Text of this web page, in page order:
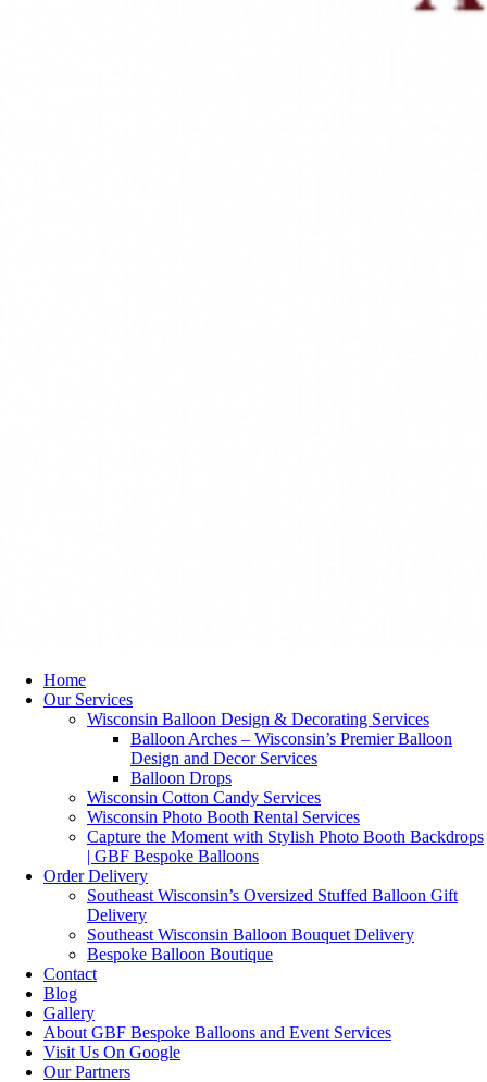
Home
Our Services
Wisconsin Balloon Design & Decorating Services
Balloon Arches – Wisconsin’s Premier Balloon
Design and Decor Services
Balloon Drops
Wisconsin Cotton Candy Services
Wisconsin Photo Booth Rental Services
Capture the Moment with Stylish Photo Booth Backdrops
| GBF Bespoke Balloons
Order Delivery
Southeast Wisconsin’s Oversized Stuffed Balloon Gift
Delivery
Southeast Wisconsin Balloon Bouquet Delivery
Bespoke Balloon Boutique
Contact
Blog
Gallery
About GBF Bespoke Balloons and Event Services
Visit Us On Google
Our Partners